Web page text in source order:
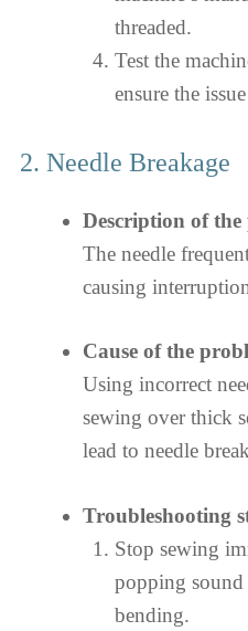
threaded.
Test the
ensure the
2. Needle Breakage
Description of
The needle
causing
Cause of the
Using incorrect
sewing over thick
lead to needle
Troubleshooting
Stop sewing
popping sound
bending.